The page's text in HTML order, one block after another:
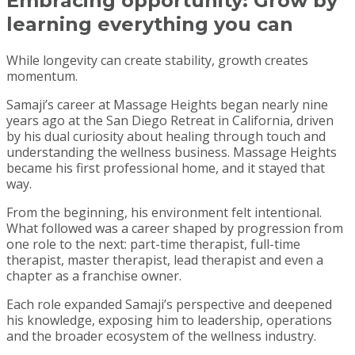
learning everything you can
While longevity can create stability, growth creates
momentum.
Samaji’s career at Massage Heights began nearly nine
years ago at the San Diego Retreat in California, driven
by his dual curiosity about healing through touch and
understanding the wellness business. Massage Heights
became his first professional home, and it stayed that
way.
From the beginning, his environment felt intentional.
What followed was a career shaped by progression from
one role to the next: part-time therapist, full-time
therapist, master therapist, lead therapist and even a
chapter as a franchise owner.
Each role expanded Samaji’s perspective and deepened
his knowledge, exposing him to leadership, operations
and the broader ecosystem of the wellness industry.